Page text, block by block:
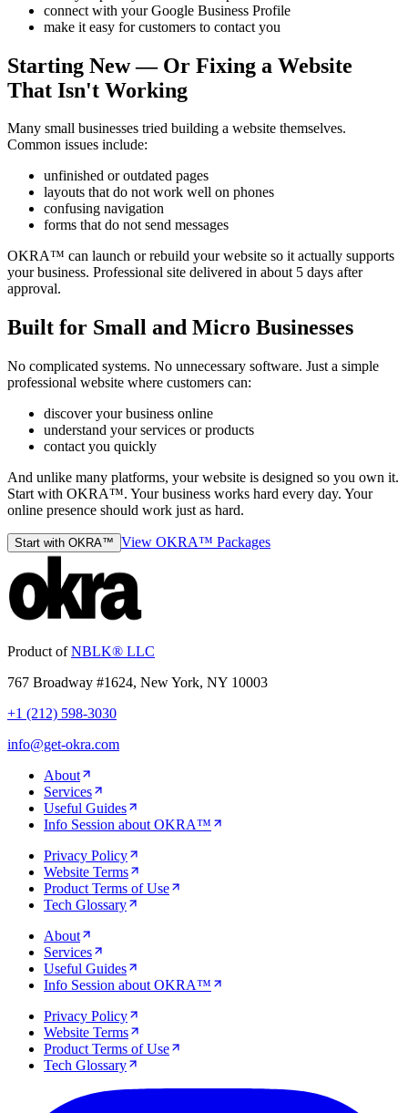
connect with your Google Business Profile
make it easy for customers to contact you
Starting New — Or Fixing a Website
That Isn't Working
Many small businesses tried building a website themselves.
Common issues include:
unfinished or outdated pages
layouts that do not work well on phones
confusing navigation
forms that do not send messages
OKRA™ can launch or rebuild your website so it actually supports
your business. Professional site delivered in about 5 days after
approval.
Built for Small and Micro Businesses
No complicated systems. No unnecessary software. Just a simple
professional website where customers can:
discover your business online
understand your services or products
contact you quickly
And unlike many platforms, your website is designed so you own it.
Start with OKRA™. Your business works hard every day. Your
online presence should work just as hard.
Start with OKRA™ View OKRA™ Packages
Product ofNBLK® LLC
767 Broadway #1624, New York, NY 10003
+1 (212) 598-3030
info@get-okra.com
About
Services
Useful Guides
Info Session about OKRA™
Privacy Policy
Website Terms
Product Terms of Use
Tech Glossary
About
Services
Useful Guides
Info Session about OKRA™
Privacy Policy
Website Terms
Product Terms of Use
Tech Glossary